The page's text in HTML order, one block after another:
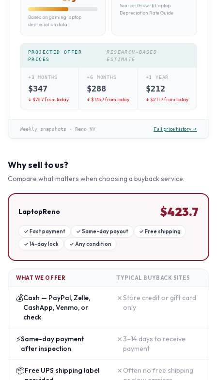
Based on gaming laptop
depreciation data
Source: Growrk Laptop
Depreciation Rate Guide
PROJECTED OFFER
PRICES
RESEARCH-BASED
ESTIMATE
+3 MONTHS
$347
↓ $76.7from today
+6 MONTHS
$288
↓ $135.7from today
+1 YEAR
$212
↓ $211.7from today
Weekly snapshots · Reno NV Full price history →
Why sell to us?
Compare what matters when choosing a buyback service.
LaptopReno $423.7
✓ Fast payment ✓ Same-day payout ✓ Free shipping
✓ 14-day lock ✓ Any condition
WHAT WE OFFER TYPICAL BUYBACK SITES
💰Cash — PayPal, Zelle,
CashApp, Venmo, or
check
✗Store credit or gift card
only
⚡Same-day payment
after inspection
✗ 3–14 days to receive
payment
📦Free UPS shipping label
✗ Often no free shipping